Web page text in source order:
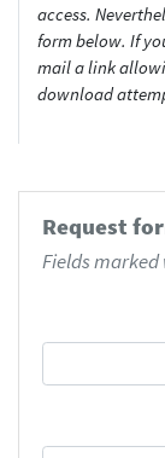
access.
form below. If
mail a link
download
Request
Fields